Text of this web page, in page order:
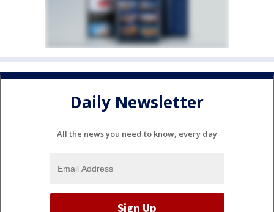
Daily Newsletter
All the news you need to know, every day